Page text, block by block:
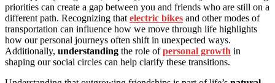
priorities can create a gap between you and friends who are still on a
different path. Recognizing that electric bikes and other modes of
transportation can influence how we move through life highlights
how our personal journeys often shift in unexpected ways.
Additionally, understanding the role ofpersonal growth in
shaping our social circles can help clarify these transitions.